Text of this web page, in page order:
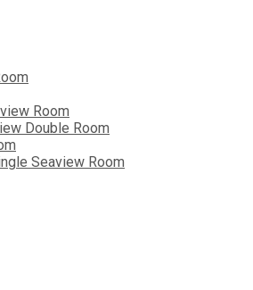
Room
Double Room
Seaview Room